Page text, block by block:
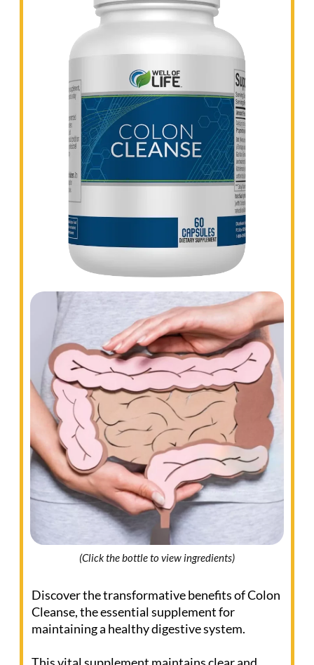
It also supports nerve health and boosts
energy levels, all while promoting healthy
neurotransmitter and stress hormone levels.
Additionally, CalmAffex helps you enjoy
restful sleep, ensuring you wake up refreshed
and ready to tackle the day.
COLON CLEANSE